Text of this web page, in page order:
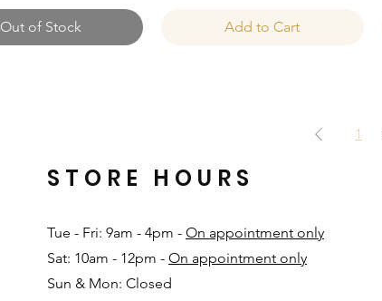
Out of Stock Add to Cart
1
Tue - Fri: 9am - 4pm - On appointment only
Sat: 10am - 12pm - On appointment only
Sun & Mon: Closed​
STORE HOURS